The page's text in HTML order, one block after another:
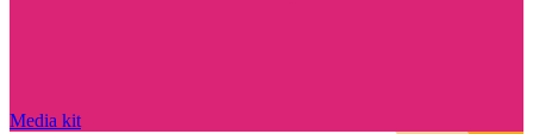
Media kit